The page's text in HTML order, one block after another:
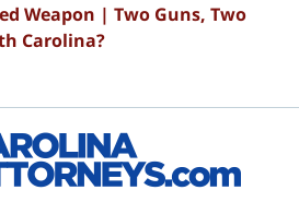
Weapon | Two Guns, Two
Carolina?
Information